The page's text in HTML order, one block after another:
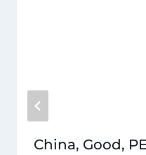
China, Good,